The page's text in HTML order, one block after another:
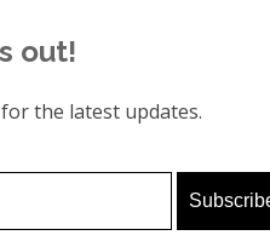
out!
the latest updates.